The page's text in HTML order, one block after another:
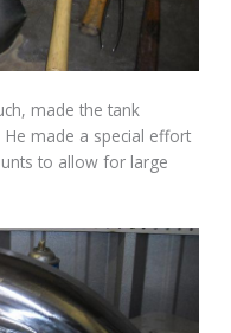
made the tank
He made a special effort
to allow for large